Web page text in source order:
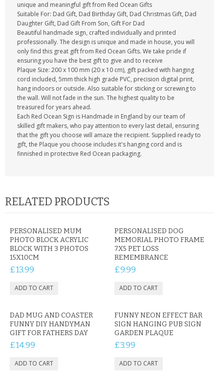
unique and meaningful gift from Red Ocean Gifts
Suitable For: Dad Gift, Dad Birthday Gift, Dad Christmas Gift, Dad
Daughter Gift, Dad Gift From Son, Gift For Dad
Beautiful handmade sign, crafted individually and printed
professionally. The design is unique and made in house, you will
only find this great gift from Red Ocean Gifts. We take pride if
ensuring you have the best gift to give and to receive
Plaque Size: 200 x 100 mm (20 x 10 cm), gift packed with hanging
cord included, 5mm thick high grade PVC, precision digital print,
hang indoors or outside. Also suitable for sticking or screwing to
the wall. Will not fade in the sun. The highest quality to be
treasured for years ahead.
Each Red Ocean Sign is Handmade in England by our team of
skilled gift makers, who pay attention to every last detail, ensuring
that the gift you choose will amaze the recipient. Supplied ready to
gift, the Plaque you choose includes it's hanging cord and is
finnished in protective Red Ocean packaging.
RELATED PRODUCTS
PERSONALISED MUM
PHOTO BLOCK ACRYLIC
BLOCK WITH 3 PHOTOS
15X10CM
£13.99
PERSONALISED DOG
MEMORIAL PHOTO FRAME
7X5 PET LOSS
REMEMBRANCE
£9.99
DAD MUG AND COASTER
FUNNY DIY HANDYMAN
GIFT FOR FATHERS DAY
£14.99
FUNNY NEON EFFECT BAR
SIGN HANGING PUB SIGN
GARDEN PLAQUE
£3.99